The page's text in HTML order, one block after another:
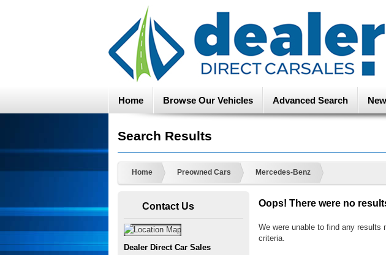
Home Browse Our Vehicles Advanced Search
Search Results
Home Preowned Cars Mercedes-Benz
Oops! There were no
We were unable to find any results
criteria.
Contact Us
Dealer Direct Car Sales